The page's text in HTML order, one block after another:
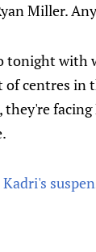
Miller.
tonight with
centres in
facing